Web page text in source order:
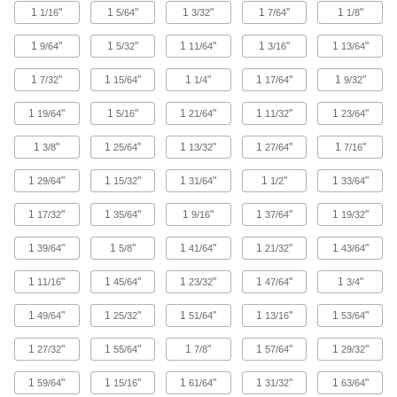
297 products
High-Pressure Brass and Bronze
Threaded Pipe Nipples and Pipe
Low-Pressure Brass and Bronze
Threaded Pipe Fittings
30 products
High-Pressure Brass and Bronze
Threaded Pipe Fittings for Drinking Water
NSF/ANSI rated for drinking water systems up to
15 products
Precision High-Pressure Brass and
Bronze Threaded Pipe Fittings
1 1/16" 1 5/64" 13/32" 17/64" 1 1/8"
19/64" 1 5/32" 1 11/64" 13/16" 1 13/64"
17/32" 1 15/64" 1 1/4" 1 17/64" 1 9/32"
1 19/64" 1 5/16" 121/64" 1 11/32" 1 23/64"
13/8" 1 25/64" 1 13/32" 127/64" 1 7/16"
129/64" 1 15/32" 131/64" 1 1/2" 1 33/64"
1 17/32" 1 35/64" 19/16" 137/64" 1 19/32"
139/64" 1 5/8" 141/64" 121/32" 1 43/64"
1 11/16" 1 45/64" 123/32" 147/64" 1 3/4"
149/64" 1 25/32" 151/64" 1 13/16" 1 53/64"
127/32" 1 55/64" 17/8" 157/64" 1 29/32"
159/64" 1 15/16" 161/64" 131/32" 1 63/64"